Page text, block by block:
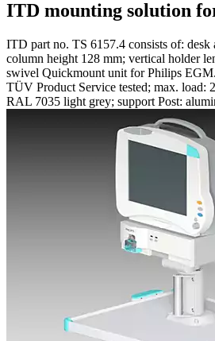
ITD mounting solution
ITD part no. TS 6157.4 consists of: desk
column height 128 mm; vertical holder
swivel Quickmount unit for Philips
TÜV Product Service tested; max. load:
RAL 7035 light grey; support Post: